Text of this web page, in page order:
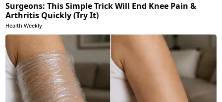
Surgeons: This Simple Trick Will End Knee Pain &
Arthritis Quickly (Try It)
Health Weekly